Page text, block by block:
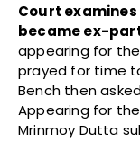
Court
became ex-
appearing for
prayed for time
Bench then
Appearing for
Mrinmoy Dutta